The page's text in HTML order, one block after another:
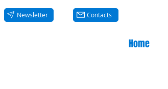
Newsletter Contacts
Home